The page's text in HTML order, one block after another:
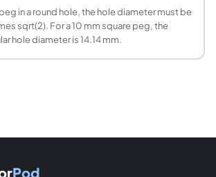
has a unique circumscribed circle
in a round hole, the hole diameter must be
sqrt(2). For a 10 mm square peg, the
hole diameter is 14.14 mm.
Pod